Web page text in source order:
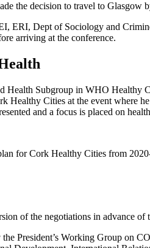
the decision to travel to
ERI, Dept of Sociology and
arriving at the conference.
Health Subgroup in WHO Healthy
Healthy Cities at the event where
and a focus is placed on
for Cork Healthy Cities from
of the negotiations in advance of
President’s Working Group on